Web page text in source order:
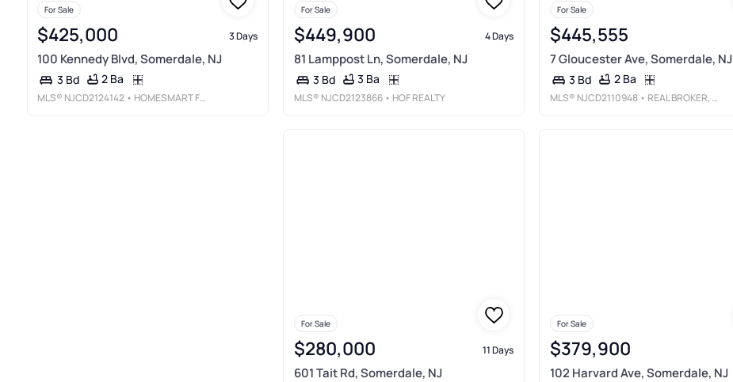
For Sale
$425,000 3 Days
100 Kennedy Blvd, Somerdale, NJ
3 Bd 2 Ba
MLS® NJCD2124142 • HOMESMART FIRST ADVANTAGE REALTY
For Sale
$449,900 4 Days
81 Lamppost Ln, Somerdale, NJ
3 Bd 3 Ba
MLS® NJCD2123866 • HOF REALTY
For Sale
$445,555
7 Gloucester Ave, Somerdale, NJ
3 Bd 2 Ba
MLS® NJCD2110948 • REAL BROKER, LLC
For Sale
$280,000 11 Days
601 Tait Rd, Somerdale, NJ
For Sale
$379,900
102 Harvard Ave, Somerdale, NJ